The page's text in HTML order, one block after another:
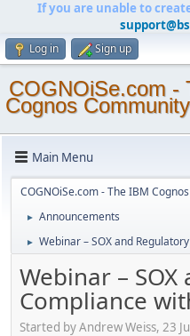
If you are unable to
Log in Sign up
COGNOiSe.com -
Cognos Community
Main Menu
COGNOiSe.com - The IBM
► Announcements
► Webinar – SOX and
Webinar –
Compliance
Started by Andrew Weiss, 23